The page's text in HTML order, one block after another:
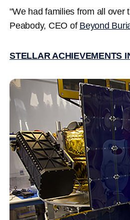
"We had families from all over
Peabody, CEO of Beyond
STELLAR ACHIEVEMENTS